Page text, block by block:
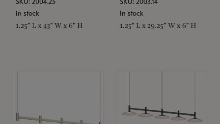
In stock
1.25" L x 43" W x 6" H
In stock
1.25" L x 29.25" W x 6" H